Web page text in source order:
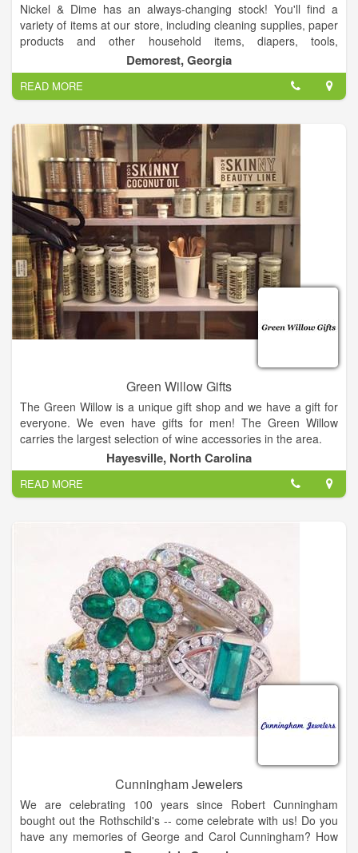
Nickel & Dime has an always-changing stock! You'll find a
variety of items at our store, including cleaning supplies, paper
products and other household items, diapers, tools,
automotive supplies, and so much more. Our products costs
less than all other retailers because we stock salvage and
closeout merchandise. We buy and sell surplus! We sell all
new merchandise. Our products costs less than all other
retailers because we stock salvage and closeout merchandise.
We are an Authorized FedEx ShipCenter.
We have parking in the front of the store as well as additional
parking in the rear. To get to rear parking turn down Central
Ave next to store, then the first left into our parking lot.
Demorest, Georgia
READ MORE
Green Willow Gifts
The Green Willow is a unique gift shop and we have a gift for
everyone. We even have gifts for men! The Green Willow
carries the largest selection of wine accessories in the area.
We also have Vance Kittera candles, Secret Jewels candles,
jewelry, including Ginger Snaps, and locally hand strung
pearls, watches, hats and scarves, Jim Shore, For Teas Sake
We have too much to mention it all, so come in and have a
glass of champagne or wine on us and enjoy a unique
shopping experience. We also offer free beautiful gift
wrapping. It's Miss Kay's speciality!
Hayesville, North Carolina
READ MORE
Cunningham Jewelers
We are celebrating 100 years since Robert Cunningham
bought out the Rothschild's -- come celebrate with us! Do you
have any memories of George and Carol Cunningham? How